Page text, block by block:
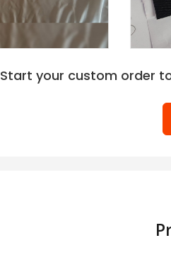
Start your custom order